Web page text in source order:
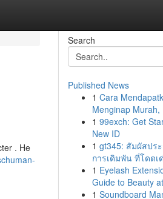
. He
Search
Published News
1 Cara
Menginap Murah,
1 99exch: Get
New ID
1 gt345: สัมผัสปร
การเดิมพัน ที่โดดเ
1 Eyelash
Guide to Beauty
1 Soundboard